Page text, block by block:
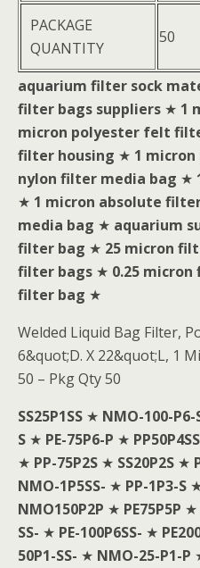
PACKAGE
QUANTITY
50
aquarium filter sock
filter bags suppliers ★ 1
micron polyester felt
filter housing ★ 1
nylon filter media bag ★
★ 1 micron absolute
media bag ★ aquarium
filter bag ★ 25 micron
filter bags ★ 0.25
filter bag ★
Welded Liquid Bag Filter,
6&quot;D. X 22&quot;L, 1
50 – Pkg Qty 50
SS25P1SS ★ NMO-100-P6-
S ★ PE-75P6-P ★ PP50P4SS
★ PP-75P2S ★ SS20P2S ★
NMO-1P5SS- ★ PP-1P3-S
NMO150P2P ★ PE75P5P ★
SS- ★ PE-100P6SS- ★
50P1-SS- ★ NMO-25-P1-P